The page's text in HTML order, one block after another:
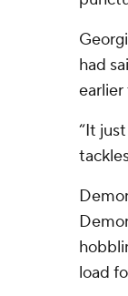
had
earlier
“It
load